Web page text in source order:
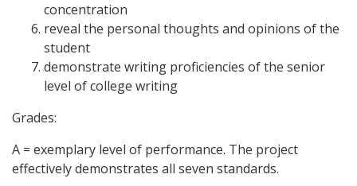
concentration
reveal the personal thoughts and opinions of the
student
demonstrate writing proficiencies of the senior
level of college writing
Grades:
A = exemplary level of performance. The project
effectively demonstrates all seven standards.